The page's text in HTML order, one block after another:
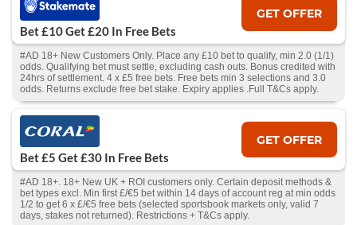
Bet £10 Get £20 In Free Bets
GET OFFER
#AD 18+ New Customers Only. Place any £10 bet to qualify, min 2.0 (1/1)
odds. Qualifying bet must settle, excluding cash outs. Bonus credited with
24hrs of settlement. 4 x £5 free bets. Free bets min 3 selections and 3.0
odds. Returns exclude free bet stake. Expiry applies .Full T&Cs apply.
Bet £5 Get £30 In Free Bets
GET OFFER
#AD 18+. 18+ New UK + ROI customers only. Certain deposit methods &
bet types excl. Min first £/€5 bet within 14 days of account reg at min odds
1/2 to get 6 x £/€5 free bets (selected sportsbook markets only, valid 7
days, stakes not returned). Restrictions + T&Cs apply.